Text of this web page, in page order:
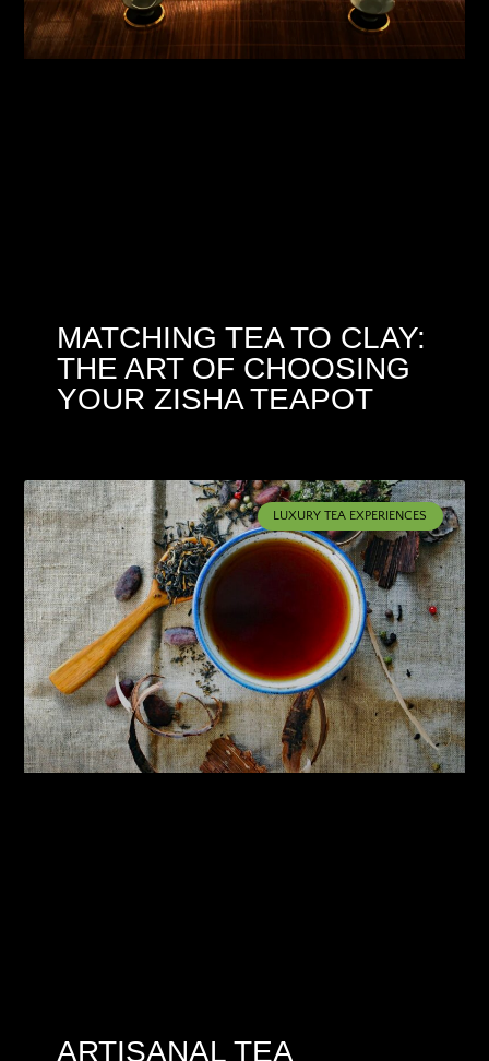
MATCHING TEA TO CLAY:
THE ART OF CHOOSING
YOUR ZISHA TEAPOT
LUXURY TEA EXPERIENCES
ARTISANAL TEA